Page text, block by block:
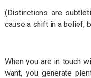
(Distinctions are
cause a shift in a belief,
When you are in touch
want, you generate